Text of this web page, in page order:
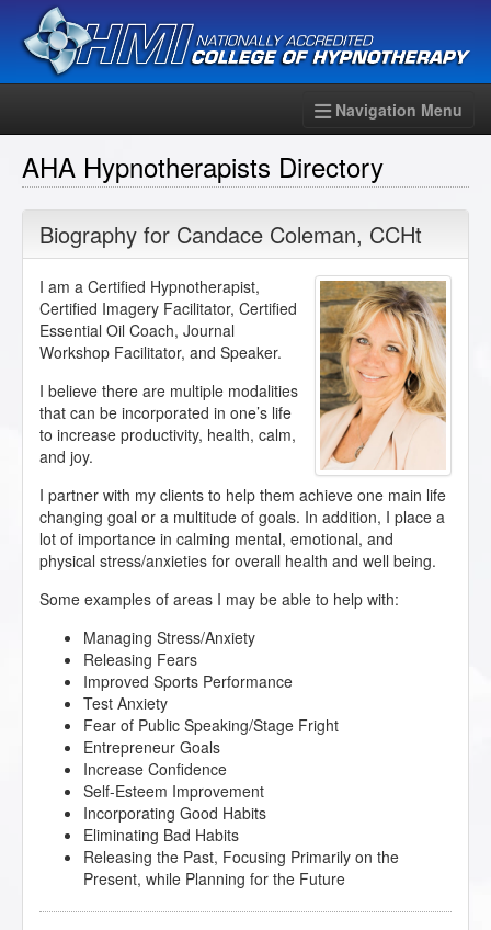
Navigation Menu
AHA Hypnotherapists Directory
Biography for Candace Coleman, CCHt
I am a Certified Hypnotherapist,
Certified Imagery Facilitator, Certified
Essential Oil Coach, Journal
Workshop Facilitator, and Speaker.
I believe there are multiple modalities
that can be incorporated in one’s life
to increase productivity, health, calm,
and joy.
I partner with my clients to help them achieve one main life
changing goal or a multitude of goals. In addition, I place a
lot of importance in calming mental, emotional, and
physical stress/anxieties for overall health and well being.
Some examples of areas I may be able to help with:
Managing Stress/Anxiety
Releasing Fears
Improved Sports Performance
Test Anxiety
Fear of Public Speaking/Stage Fright
Entrepreneur Goals
Increase Confidence
Self-Esteem Improvement
Incorporating Good Habits
Eliminating Bad Habits
Releasing the Past, Focusing Primarily on the
Present, while Planning for the Future